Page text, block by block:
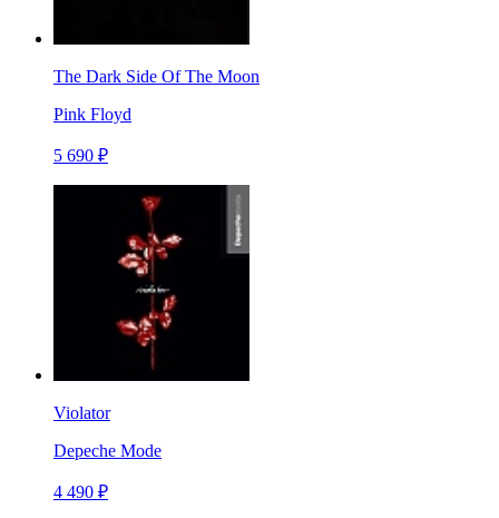
The Dark Side Of The Moon
Pink Floyd
5 690 ₽
Violator
Depeche Mode
4 490 ₽